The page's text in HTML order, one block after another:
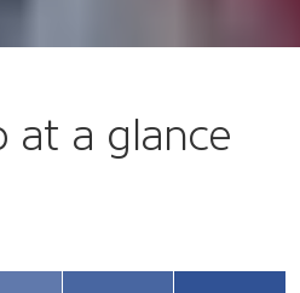
at a glance